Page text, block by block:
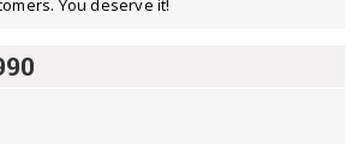
You deserve it!